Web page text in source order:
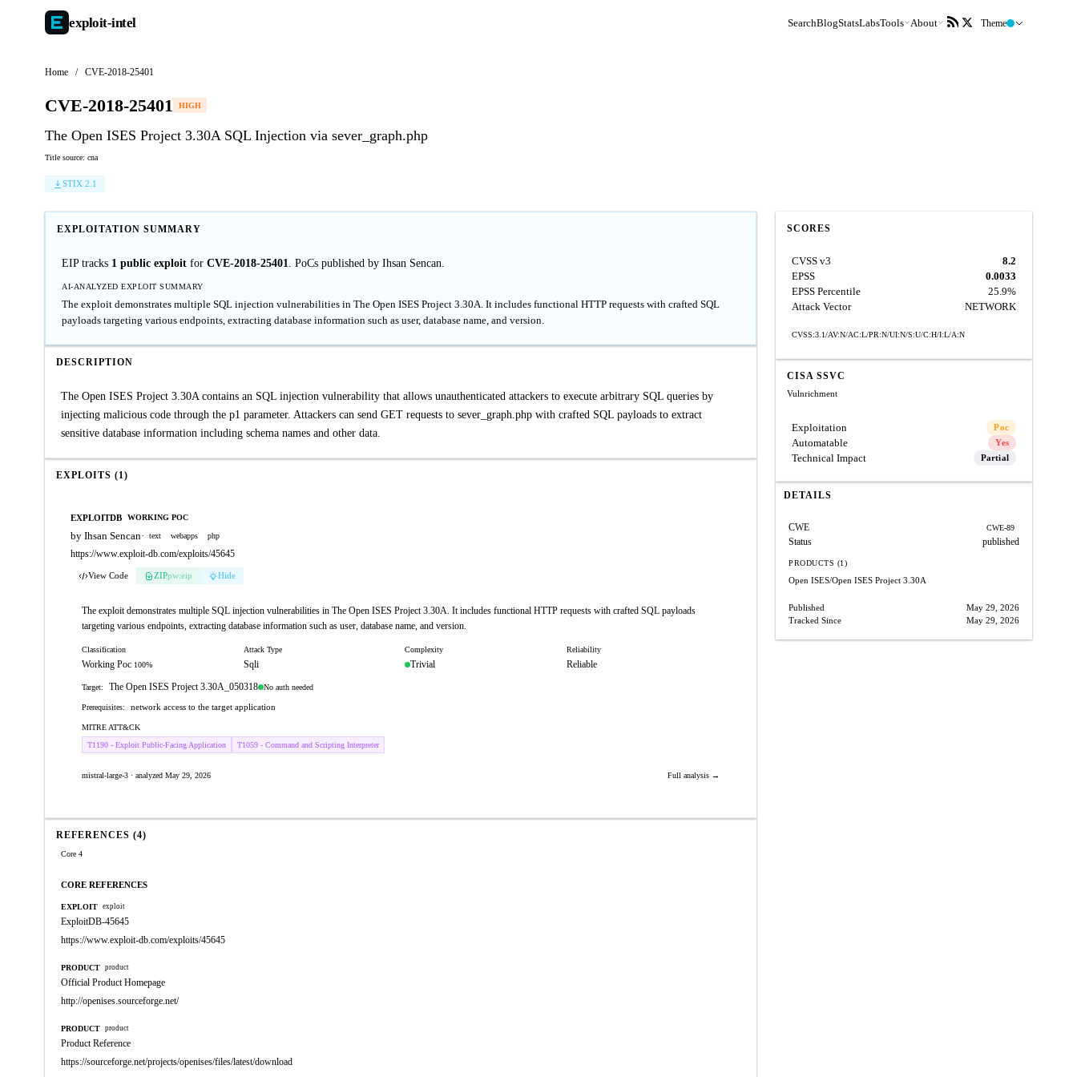
exploit-intel SearchBlogStatsLabsTools About Theme
Home / CVE-2018-25401
CVE-2018-25401 HIGH
The Open ISES Project 3.30A SQL Injection via sever_graph.php
Title source: cna
STIX 2.1
EXPLOITATION SUMMARY
EIP tracks 1 public exploit for CVE-2018-25401. PoCs published by Ihsan Sencan.
AI-ANALYZED EXPLOIT SUMMARY
The exploit demonstrates multiple SQL injection vulnerabilities in The Open ISES Project 3.30A. It includes functional HTTP requests with crafted SQL
payloads targeting various endpoints, extracting database information such as user, database name, and version.
DESCRIPTION
The Open ISES Project 3.30A contains an SQL injection vulnerability that allows unauthenticated attackers to execute arbitrary SQL queries by
injecting malicious code through the p1 parameter. Attackers can send GET requests to sever_graph.php with crafted SQL payloads to extract
sensitive database information including schema names and other data.
EXPLOITS (1)
EXPLOITDB WORKING POC
by Ihsan Sencan· text webapps php
https://www.exploit-db.com/exploits/45645
View Code ZIPpw:eip Hide
The exploit demonstrates multiple SQL injection vulnerabilities in The Open ISES Project 3.30A. It includes functional HTTP requests with crafted SQL payloads
targeting various endpoints, extracting database information such as user, database name, and version.
Classification
Working Poc 100%
Attack Type
Sqli
Complexity
Trivial
Reliability
Reliable
Target: The Open ISES Project 3.30A_050318 No auth needed
Prerequisites: network access to the target application
MITRE ATT&CK
T1190 - Exploit Public-Facing Application
T1059 - Command and Scripting Interpreter
mistral-large-3 · analyzed May 29, 2026 Full analysis →
REFERENCES (4)
Core 4
CORE REFERENCES
EXPLOIT exploit
ExploitDB-45645
https://www.exploit-db.com/exploits/45645
PRODUCT product
Official Product Homepage
http://openises.sourceforge.net/
PRODUCT product
Product Reference
https://sourceforge.net/projects/openises/files/latest/download
SCORES
CVSS v3
8.2
EPSS
0.0033
EPSS Percentile
25.9%
Attack Vector
NETWORK
CVSS:3.1/AV:N/AC:L/PR:N/UI:N/S:U/C:H/I:L/A:N
CISA SSVC
Vulnrichment
Exploitation Poc
Automatable Yes
Technical Impact Partial
DETAILS
CWE CWE-89
Status published
PRODUCTS (1)
Open ISES/Open ISES Project 3.30A
Published
May 29, 2026
Tracked Since
May 29, 2026